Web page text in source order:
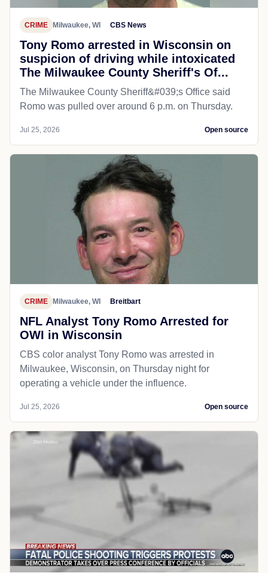
CRIME Milwaukee, WI CBS News
Tony Romo arrested in Wisconsin on
suspicion of driving while intoxicated
The Milwaukee County Sheriff's Of...
The Milwaukee County Sheriff&#039;s Office said
Romo was pulled over around 6 p.m. on Thursday.
Jul 25, 2026 Open source
CRIME Milwaukee, WI Breitbart
NFL Analyst Tony Romo Arrested for
OWI in Wisconsin
CBS color analyst Tony Romo was arrested in
Milwaukee, Wisconsin, on Thursday night for
operating a vehicle under the influence.
Jul 25, 2026 Open source